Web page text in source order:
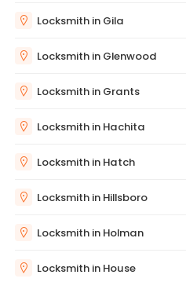
Locksmith in Gila
Locksmith in Glenwood
Locksmith in Grants
Locksmith in Hachita
Locksmith in Hatch
Locksmith in Hillsboro
Locksmith in Holman
Locksmith in House